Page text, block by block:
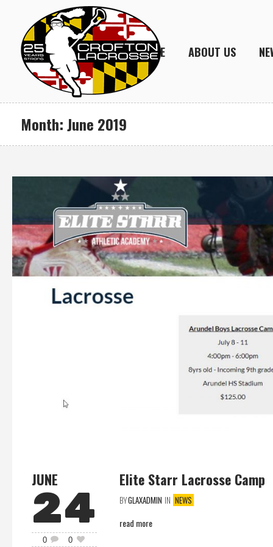
HOME ABOUT US
Month:June 2019
JUNE
24
0 0
Elite Starr Lacrosse Camp
BYGLAXADMIN IN NEWS
read more